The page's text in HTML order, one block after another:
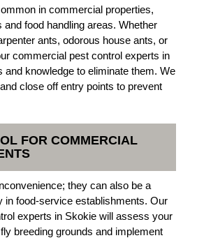
in commercial properties,
food handling areas. Whether
ants, odorous house ants, or
commercial pest control experts in
and knowledge to eliminate them. We
close off entry points to prevent
FOR COMMERCIAL
they can also be a
in food-service establishments. Our
experts in Skokie will assess your
breeding grounds and implement